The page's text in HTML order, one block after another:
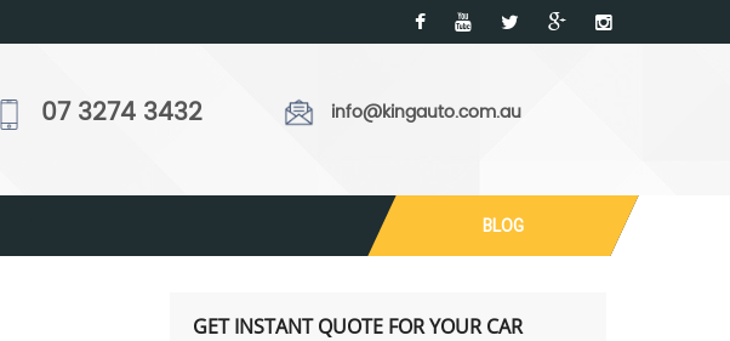
07 3274 3432 info@kingauto.com.au
BLOG
GET INSTANT QUOTE FOR YOUR CAR